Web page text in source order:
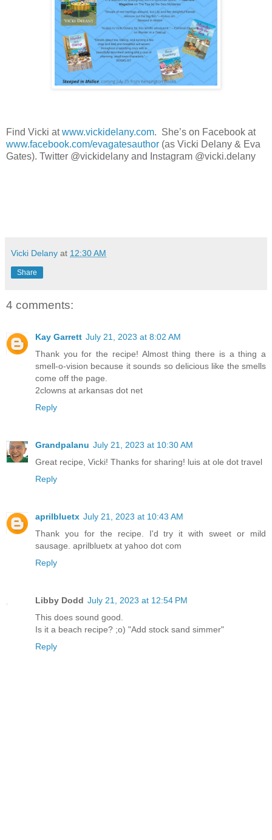
Find Vicki atwww.vickidelany.com. She’s on Facebook at
www.facebook.com/evagatesauthor (as Vicki Delany & Eva
Gates). Twitter @vickidelany and Instagram @vicki.delany
Vicki Delany at 12:30 AM
Share
4 comments:
Kay Garrett July 21, 2023 at 8:02 AM
Thank you for the recipe! Almost thing there is a thing a
smell-o-vision because it sounds so delicious like the smells
come off the page.
2clowns at arkansas dot net
Reply
Grandpalanu July 21, 2023 at 10:30 AM
Great recipe, Vicki! Thanks for sharing! luis at ole dot travel
Reply
aprilbluetx July 21, 2023 at 10:43 AM
Thank you for the recipe. I'd try it with sweet or mild
sausage. aprilbluetx at yahoo dot com
Reply
Libby Dodd July 21, 2023 at 12:54 PM
This does sound good.
Is it a beach recipe? ;o) "Add stock sand simmer"
Reply